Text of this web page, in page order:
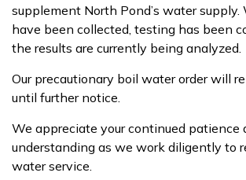
supplement North Pond’s water supply.
have been collected, testing has been
the results are currently being analyzed.
Our precautionary boil water order will
until further notice.
We appreciate your continued patience
understanding as we work diligently to
water service.